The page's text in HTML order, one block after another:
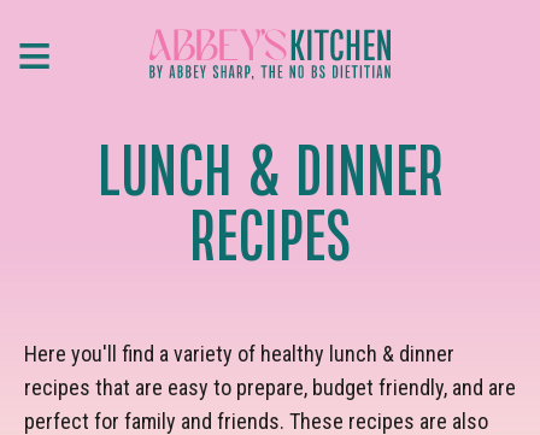
≡
LUNCH & DINNER
RECIPES
Here you'll find a variety of healthy lunch & dinner
recipes that are easy to prepare, budget friendly, and are
perfect for family and friends. These recipes are also